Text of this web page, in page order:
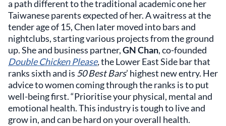
a path different to the traditional academic one her
Taiwanese parents expected of her. A waitress at the
tender age of 15, Chen later moved into bars and
nightclubs, starting various projects from the ground
up. She and business partner,GN Chan, co-founded
Double Chicken Please,the Lower East Side bar that
ranks sixth and is 50 Best Bars’ highest new entry. Her
advice to women coming through the ranks is to put
well-being first. “Prioritise your physical, mental and
emotional health. This industry is tough to live and
grow in, and can be hard on your overall health.